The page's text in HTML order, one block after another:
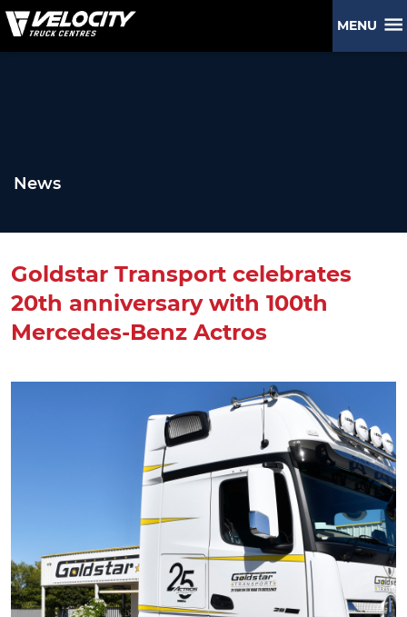
MENU
News
Goldstar Transport celebrates
20th anniversary with 100th
Mercedes-Benz Actros